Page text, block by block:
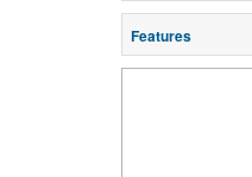
Features